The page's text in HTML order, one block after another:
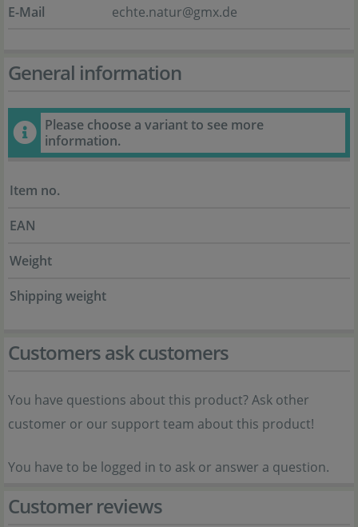
E-Mail
echte.natur@gmx.de
General information
Please choose a variant to see more
information.
Item no.
EAN
Weight
Shipping weight
Customers ask customers
You have questions about this product? Ask other
customer or our support team about this product!
You have to be logged in to ask or answer a question.
Customer reviews